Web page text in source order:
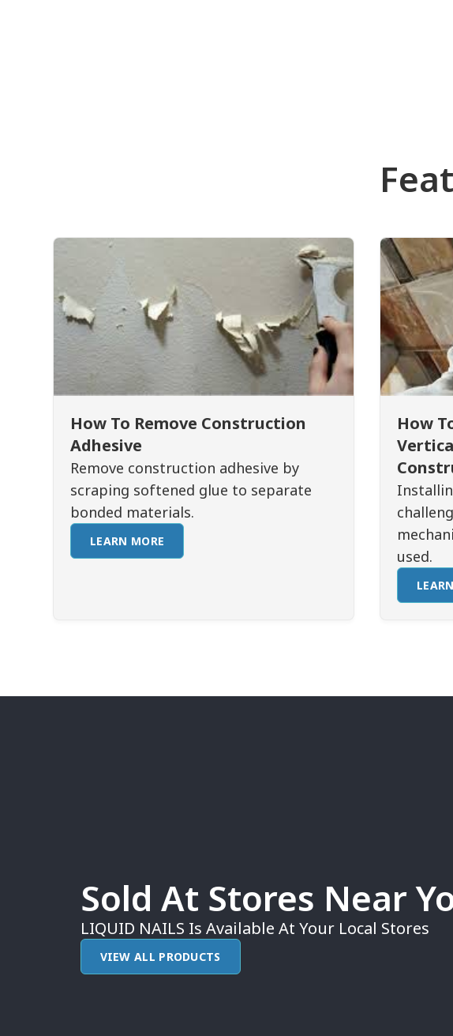
How To Remove Construction
Adhesive
Remove construction adhesive by
scraping softened glue to separate
bonded materials.
LEARN MORE
How
used.
Sold At Stores Near
LIQUID NAILS Is Available At Your Local Stores
VIEW ALL PRODUCTS